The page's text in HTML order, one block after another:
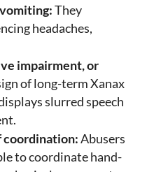
They
headaches,
impairment, or
of long-term Xanax
slurred speech
coordination:Abusers
to coordinate hand-